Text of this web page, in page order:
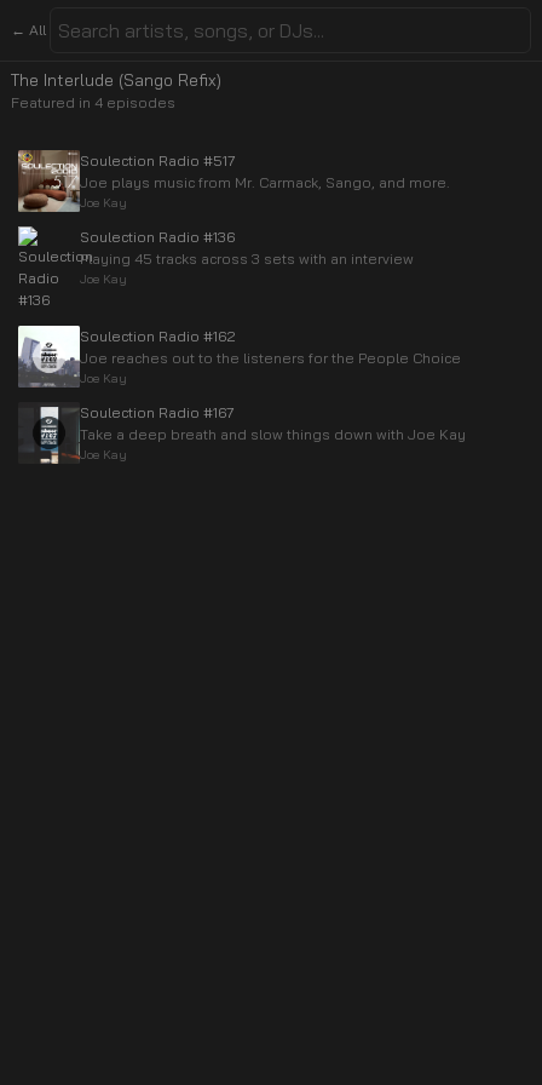
← All
The Interlude (Sango Refix)
Featured in 4 episodes
Soulection Radio #517
Joe plays music from Mr. Carmack, Sango, and more.
Joe Kay
Soulection Radio #136
Playing 45 tracks across 3 sets with an interview
Joe Kay
Soulection Radio #162
Joe reaches out to the listeners for the People Choice
Joe Kay
Soulection Radio #167
Take a deep breath and slow things down with Joe Kay
Joe Kay